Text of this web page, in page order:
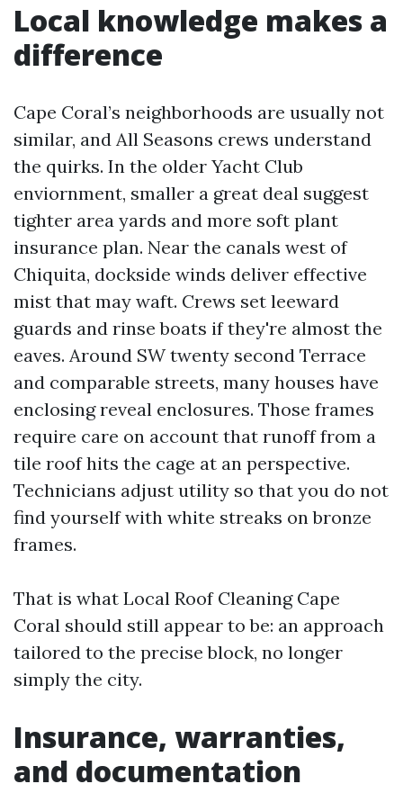
Local knowledge makes a
difference
Cape Coral’s neighborhoods are usually not
similar, and All Seasons crews understand
the quirks. In the older Yacht Club
enviornment, smaller a great deal suggest
tighter area yards and more soft plant
insurance plan. Near the canals west of
Chiquita, dockside winds deliver effective
mist that may waft. Crews set leeward
guards and rinse boats if they're almost the
eaves. Around SW twenty second Terrace
and comparable streets, many houses have
enclosing reveal enclosures. Those frames
require care on account that runoff from a
tile roof hits the cage at an perspective.
Technicians adjust utility so that you do not
find yourself with white streaks on bronze
frames.
That is what Local Roof Cleaning Cape
Coral should still appear to be: an approach
tailored to the precise block, no longer
simply the city.
Insurance, warranties,
and documentation